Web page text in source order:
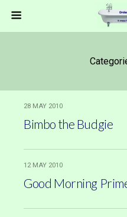
28 MAY 2010
Bimbo the Budgie
12 MAY 2010
Good Morning